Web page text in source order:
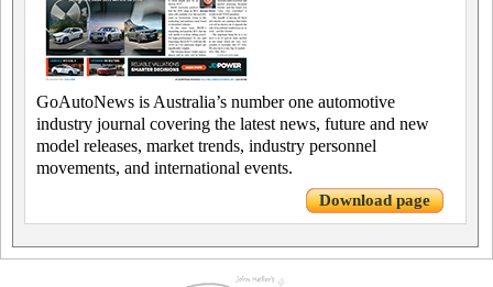
GoAutoNews is Australia’s number one automotive
industry journal covering the latest news, future and new
model releases, market trends, industry personnel
movements, and international events.
Download page